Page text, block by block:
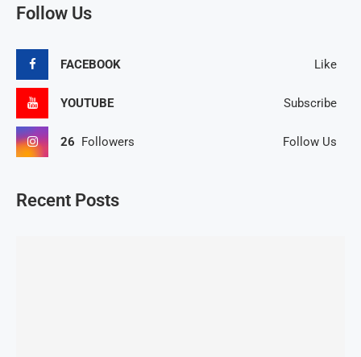
Follow Us
FACEBOOK Like
YOUTUBE Subscribe
26 Followers Follow Us
Recent Posts